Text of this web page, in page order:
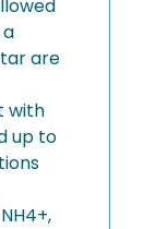
are
with
up to